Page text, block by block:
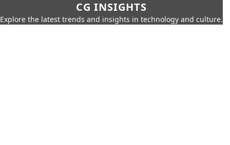
CG INSIGHTS
Explore the latest trends and insights in technology and culture.